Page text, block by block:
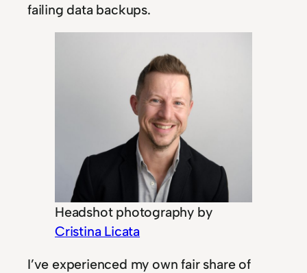
failing data backups.
Headshot photography by
Cristina Licata
I’ve experienced my own fair share of